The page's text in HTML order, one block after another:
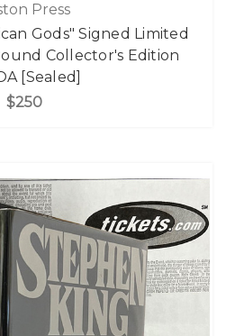
Press
Gods" Signed Limited
Collector's Edition
[Sealed]
$250